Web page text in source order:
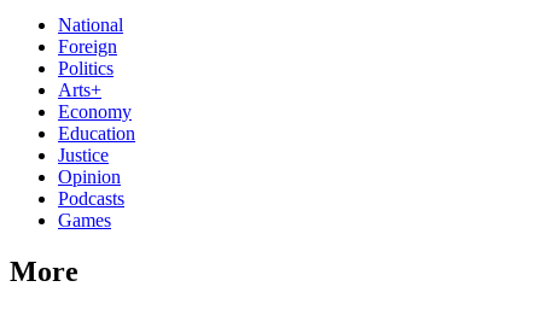
National
Foreign
Politics
Arts+
Economy
Education
Justice
Opinion
Podcasts
Games
More